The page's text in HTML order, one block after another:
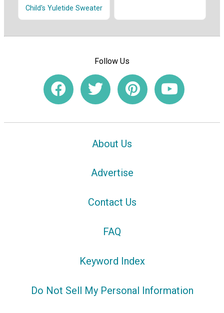
Child's Yuletide Sweater
Follow Us
About Us
Advertise
Contact Us
FAQ
Keyword Index
Do Not Sell My Personal Information